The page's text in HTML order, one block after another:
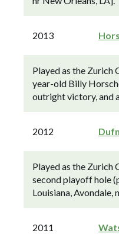
2013
Played as the Zurich
year-old Billy
outright victory, and
2012
Played as the Zurich
second playoff hole
Louisiana, Avondale,
2011